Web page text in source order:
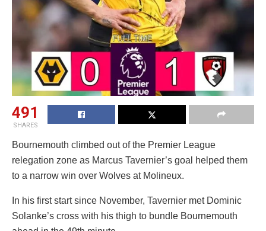
491
SHARES
Bournemouth climbed out of the Premier League
relegation zone as Marcus Tavernier’s goal helped them
to a narrow win over Wolves at Molineux.
In his first start since November, Tavernier met Dominic
Solanke’s cross with his thigh to bundle Bournemouth